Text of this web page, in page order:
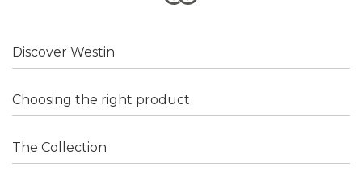
Discover Westin
Choosing the right product
The Collection